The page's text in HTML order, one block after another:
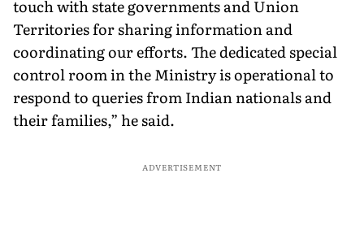
touch with state governments and Union
Territories for sharing information and
coordinating our efforts. The dedicated special
control room in the Ministry is operational to
respond to queries from Indian nationals and
their families,” he said.
ADVERTISEMENT